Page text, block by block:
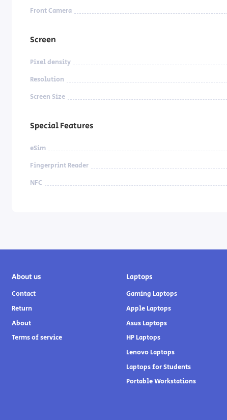
Front Camera
Screen
Pixel density
Resolution
Screen Size
Special Features
eSim
Fingerprint Reader
NFC
About us
Contact
Return
About
Terms of service
Laptops
Gaming Laptops
Apple Laptops
Asus Laptops
HP Laptops
Lenovo Laptops
Laptops for Students
Portable Workstations